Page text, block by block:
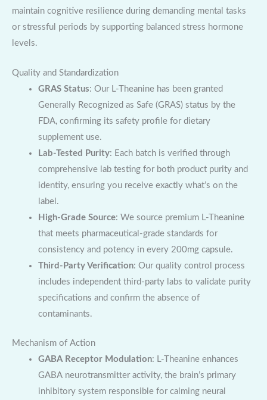
maintain cognitive resilience during demanding mental tasks
or stressful periods by supporting balanced stress hormone
levels.
Quality and Standardization
GRAS Status: Our L-Theanine has been granted
Generally Recognized as Safe (GRAS) status by the
FDA, confirming its safety profile for dietary
supplement use.
Lab-Tested Purity: Each batch is verified through
comprehensive lab testing for both product purity and
identity, ensuring you receive exactly what’s on the
label.
High-Grade Source: We source premium L-Theanine
that meets pharmaceutical-grade standards for
consistency and potency in every 200mg capsule.
Third-Party Verification: Our quality control process
includes independent third-party labs to validate purity
specifications and confirm the absence of
contaminants.
Mechanism of Action
GABA Receptor Modulation: L-Theanine enhances
GABA neurotransmitter activity, the brain’s primary
inhibitory system responsible for calming neural